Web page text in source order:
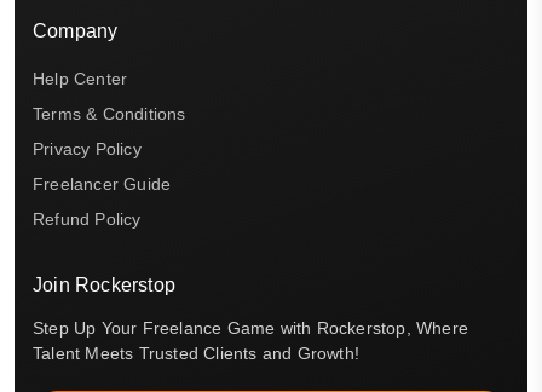
Company
Help Center
Terms & Conditions
Privacy Policy
Freelancer Guide
Refund Policy
Join Rockerstop
Step Up Your Freelance Game with Rockerstop, Where
Talent Meets Trusted Clients and Growth!